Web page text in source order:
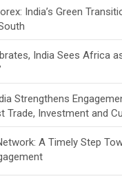
India’s Green
India Sees Africa
Strengthens
Investment and
A Timely Step